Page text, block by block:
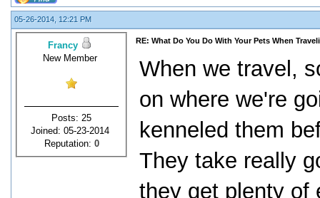
05-26-2014, 12:21 PM
Francy
New Member
Posts: 25
Joined: 05-23-2014
Reputation: 0
RE: What Do You Do With Your Pets When
When we travel,
on where we're
kenneled them
They take really
they get plenty of